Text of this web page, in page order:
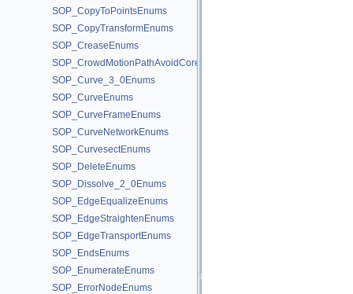
SOP_CopyToPointsEnums
SOP_CopyTransformEnums
SOP_CreaseEnums
SOP_CrowdMotionPathAvoidCoreEnums
SOP_Curve_3_0Enums
SOP_CurveEnums
SOP_CurveFrameEnums
SOP_CurveNetworkEnums
SOP_CurvesectEnums
SOP_DeleteEnums
SOP_Dissolve_2_0Enums
SOP_EdgeEqualizeEnums
SOP_EdgeStraightenEnums
SOP_EdgeTransportEnums
SOP_EndsEnums
SOP_EnumerateEnums
SOP_ErrorNodeEnums